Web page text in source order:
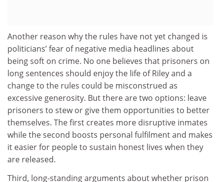
Another reason why the rules have not yet changed is
politicians’ fear of negative media headlines about
being soft on crime. No one believes that prisoners on
long sentences should enjoy the life of Riley and a
change to the rules could be misconstrued as
excessive generosity. But there are two options: leave
prisoners to stew or give them opportunities to better
themselves. The first creates more disruptive inmates
while the second boosts personal fulfilment and makes
it easier for people to sustain honest lives when they
are released.
Third, long-standing arguments about whether prison